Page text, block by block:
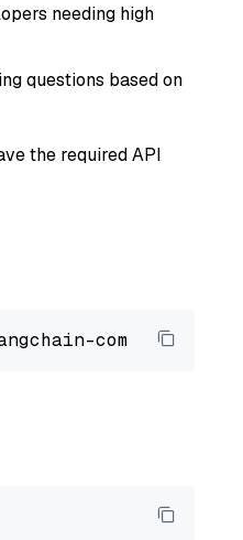
needing high
questions based on
the required API